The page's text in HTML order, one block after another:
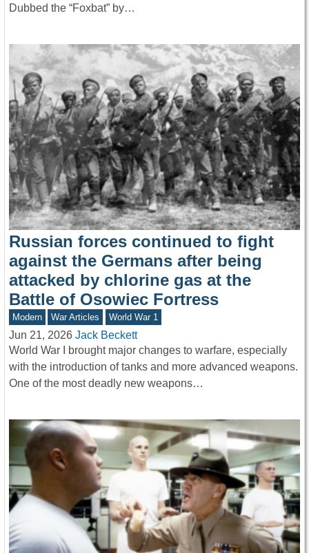
Dubbed the “Foxbat” by…
Russian forces continued to fight
against the Germans after being
attacked by chlorine gas at the
Battle of Osowiec Fortress
Modern War Articles World War 1
Jun 21, 2026 Jack Beckett
World War I brought major changes to warfare, especially
with the introduction of tanks and more advanced weapons.
One of the most deadly new weapons…